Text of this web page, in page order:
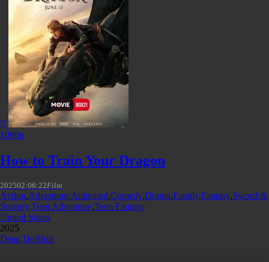
1080p
How to Train Your Dragon
202502:06:22Film
Action,Adventure,Animated,Comedy,Drama,Family,Fantasy,Sword &
Sorcery,Teen Adventure,Teen Fantasy
United States
2025
Dean DeBlois